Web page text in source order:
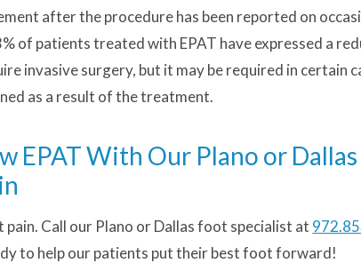
after the procedure has been reported on
of patients treated with EPAT have expressed a
invasive surgery, but it may be required in certain
as a result of the treatment.
EPAT With Our Plano or
Call our Plano or Dallas foot specialist at
to help our patients put their best foot forward!